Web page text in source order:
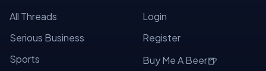
All Threads
Serious Business
Sports
Login
Register
Buy Me A Beer🍺